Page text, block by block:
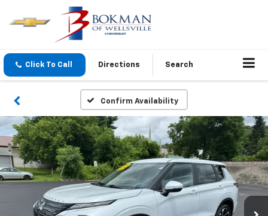
Click To Call Directions Search
Confirm Availability